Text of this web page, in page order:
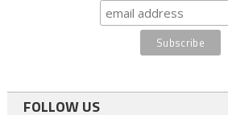
FOLLOW US